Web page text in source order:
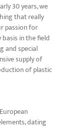
30 years, we
that really
passion for
in the field
and special
supply of
of plastic
dating